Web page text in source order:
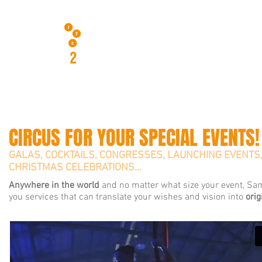
Anywhere in the world and no matter what size your event,
you services that can translate your wishes and vision into
CIRCUS FOR YOUR SPECIAL EVENTS!
GALAS, COCKTAILS, CONGRESSES, LAUNCHING
CHRISTMAS CELEBRATIONS…